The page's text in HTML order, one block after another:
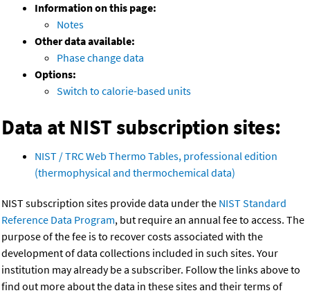
Information on this page:
Notes
Other data available:
Phase change data
Options:
Switch to calorie-based units
Data at NIST subscription sites:
NIST / TRC Web Thermo Tables, professional edition
(thermophysical and thermochemical data)
NIST subscription sites provide data under the NIST Standard
Reference Data Program, but require an annual fee to access. The
purpose of the fee is to recover costs associated with the
development of data collections included in such sites. Your
institution may already be a subscriber. Follow the links above to
find out more about the data in these sites and their terms of